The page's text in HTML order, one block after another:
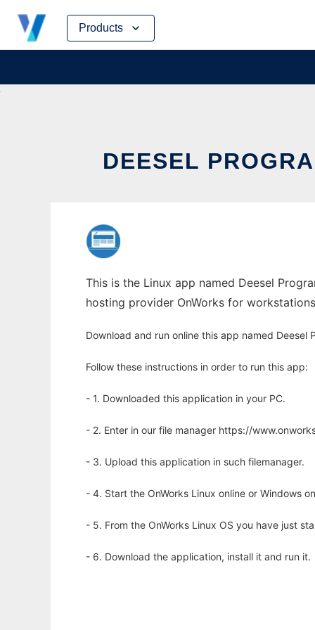
Products
Skip
content
DEESEL
This is the Linux app named Deesel
hosting provider OnWorks for
Download and run online this app named
Follow these instructions in order to run this app:
- 1. Downloaded this application in your PC.
- 2. Enter in our file manager https://
- 3. Upload this application in such filemanager.
- 4. Start the OnWorks Linux online or Windows
- 5. From the OnWorks Linux OS you have just
- 6. Download the application, install it and run it.